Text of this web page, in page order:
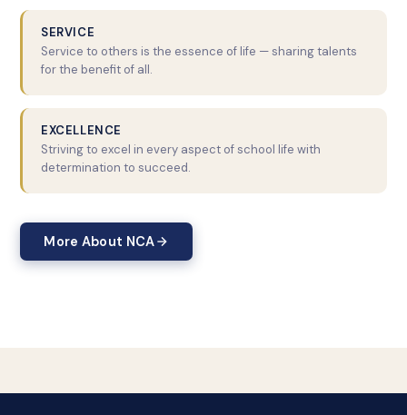
SERVICE
Service to others is the essence of life — sharing talents
for the benefit of all.
EXCELLENCE
Striving to excel in every aspect of school life with
determination to succeed.
More About NCA